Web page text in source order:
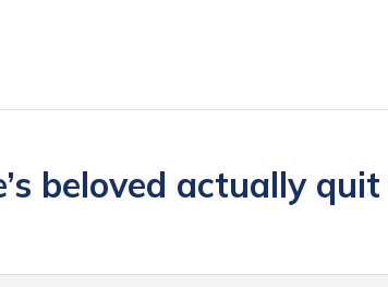
beloved actually